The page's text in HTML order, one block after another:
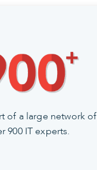
of a large network of
900 IT experts.